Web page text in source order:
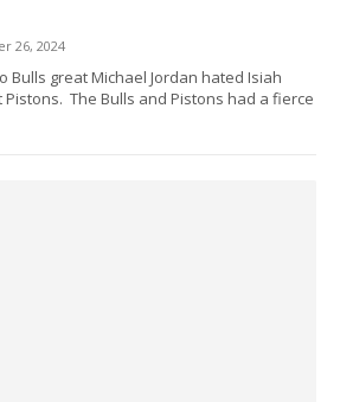
26, 2024
Bulls great Michael Jordan hated Isiah
The Bulls and Pistons had a fierce